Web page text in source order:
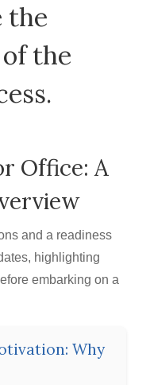
the
the
Office: A
and a readiness
highlighting
embarking on a
Why